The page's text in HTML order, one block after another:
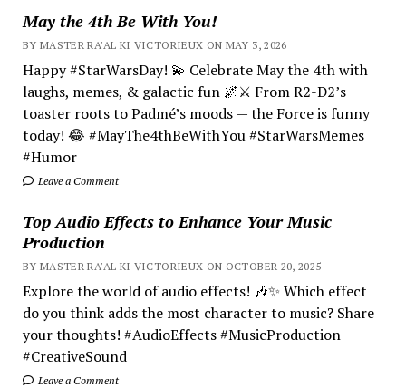
May the 4th Be With You!
BY MASTER RA'AL KI VICTORIEUX ON MAY 3, 2026
Happy #StarWarsDay! 💫 Celebrate May the 4th with
laughs, memes, & galactic fun 🌌⚔️ From R2-D2’s
toaster roots to Padmé’s moods — the Force is funny
today! 😂 #MayThe4thBeWithYou #StarWarsMemes
#Humor
Leave a Comment
Top Audio Effects to Enhance Your Music
Production
BY MASTER RA'AL KI VICTORIEUX ON OCTOBER 20, 2025
Explore the world of audio effects! 🎶✨ Which effect
do you think adds the most character to music? Share
your thoughts! #AudioEffects #MusicProduction
#CreativeSound
Leave a Comment